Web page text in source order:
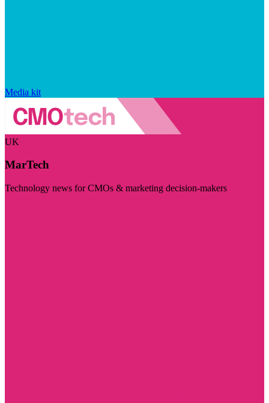
Media kit
UK
MarTech
Technology news for CMOs & marketing decision-makers